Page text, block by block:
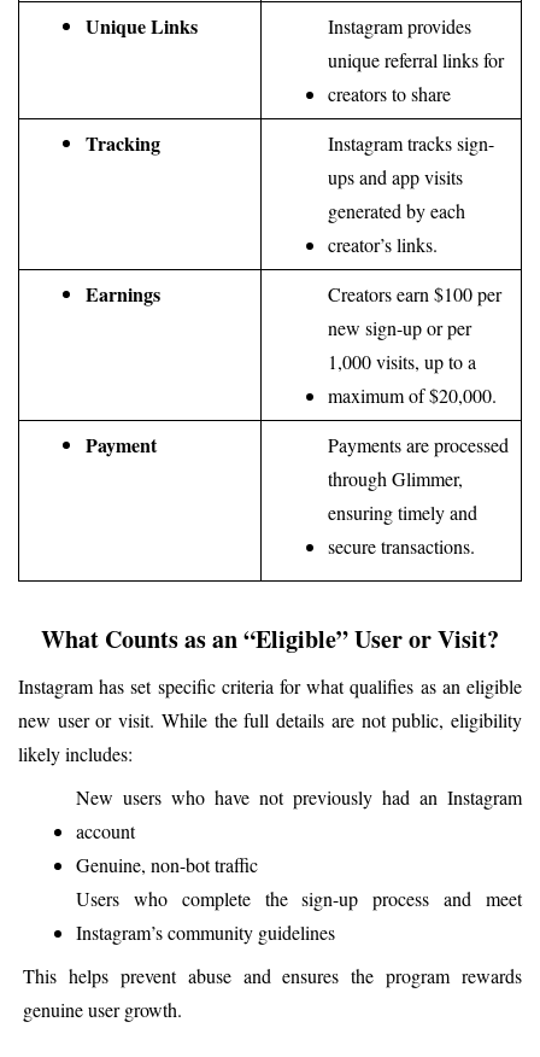
Unique Links
Instagram provides
unique referral links for
creators to share
Tracking
Instagram tracks sign-
ups and app visits
generated by each
creator’s links.
Earnings
Creators earn $100 per
new sign-up or per
1,000 visits, up to a
maximum of $20,000.
Payment
Payments are processed
through Glimmer,
ensuring timely and
secure transactions.
What Counts as an “Eligible” User or Visit?
Instagram has set specific criteria for what qualifies as an eligible
new user or visit. While the full details are not public, eligibility
likely includes:
New users who have not previously had an Instagram
account
Genuine, non-bot traffic
Users who complete the sign-up process and meet
Instagram’s community guidelines
This helps prevent abuse and ensures the program rewards
genuine user growth.